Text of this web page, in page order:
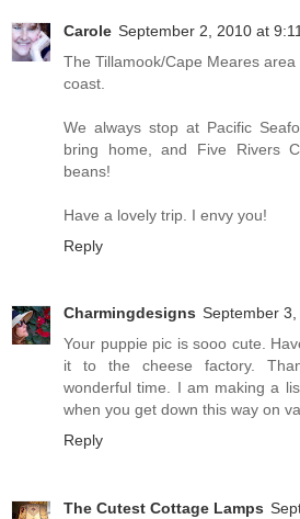
Carole September 2, 2010 at
The Tillamook/Cape Meares
coast.
We always stop at Pacific
bring home, and Five Rivers
beans!
Have a lovely trip. I envy you!
Reply
Charmingdesigns September
Your puppie pic is sooo cute.
it to the cheese factory.
wonderful time. I am making a
when you get down this way on
Reply
The Cutest Cottage Lamps